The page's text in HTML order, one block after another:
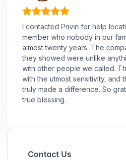
I contacted Privin for help
member who nobody in our
almost twenty years. The
they showed were unlike
with other people we called.
with the utmost sensitivity, and
truly made a difference. So
true blessing.